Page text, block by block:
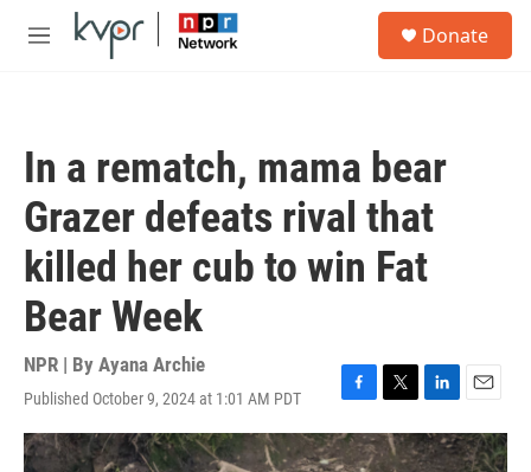
Skip to main content
M
Donate
In a rematch, mama bear
Grazer defeats rival that
killed her cub to win Fat
Bear Week
NPR | By Ayana Archie
Published October 9, 2024 at 1:01 AM PDT
F
a
c
T
w
i
L
i
n
E
m
a